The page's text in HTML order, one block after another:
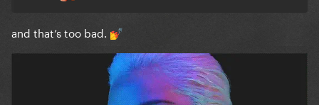
and that’s too bad. 💅